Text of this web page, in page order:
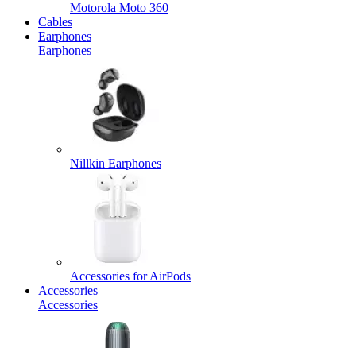
Motorola Moto 360
Cables
Earphones
Earphones
Nillkin Earphones
Accessories for AirPods
Accessories
Accessories